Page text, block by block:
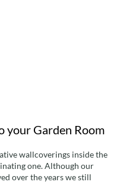
your Garden Room
wallcoverings inside the
one. Although our
over the years we still